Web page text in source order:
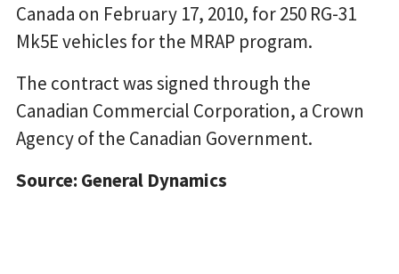
Canada on February 17, 2010, for 250 RG-31
Mk5E vehicles for the MRAP program.
The contract was signed through the
Canadian Commercial Corporation, a Crown
Agency of the Canadian Government.
Source: General Dynamics